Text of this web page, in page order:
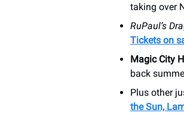
taking over
RuPaul’s
Tickets on
Magic City
back
Plus other
the Sun,